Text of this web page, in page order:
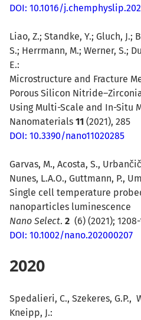
DOI: 10.1016/
Liao, Z.; Standke, Y.; Gluch, J.;
S.; Herrmann, M.; Werner, S.;
E.:
Microstructure and Fracture
Porous Silicon
Using Multi-Scale and In-Situ
Nanomaterials 11 (2021), 285
DOI: 10.3390/nano11020285
Garvas, M., Acosta, S.,
Nunes, L.A.O., Guttmann, P.,
Single cell temperature
nanoparticles luminescence
Nano Select. 2 (6) (2021); 1208-
DOI: 10.1002/nano.202000207
2020
Spedalieri, C., Szekeres, G.P.,
Kneipp, J.: